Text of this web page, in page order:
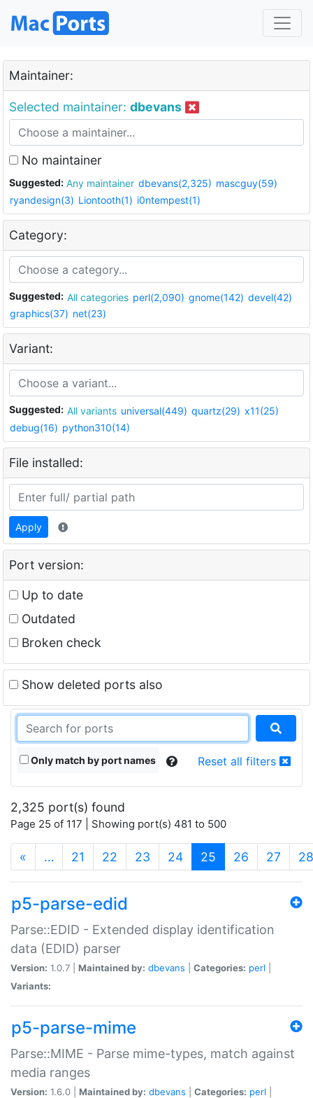
Maintainer:
Selected maintainer: dbevans
No maintainer
Suggested: Any maintainer dbevans(2,325) mascguy(59)
ryandesign(3) Liontooth(1) i0ntempest(1)
Category:
Suggested: All categories perl(2,090) gnome(142) devel(42)
graphics(37) net(23)
Variant:
Suggested: All variants universal(449) quartz(29) x11(25)
debug(16) python310(14)
File installed:
Apply
Port version:
Up to date
Outdated
Broken check
Show deleted ports also
Only match by port names Reset all filters
2,325 port(s) found
Page 25 of 117 | Showing port(s) 481 to 500
« … 21 22 23 24 25 (current)
26 27 28
p5-parse-edid
Parse::EDID - Extended display identification
data (EDID) parser
Version: 1.0.7 | Maintained by: dbevans Categories: perl
Variants:
p5-parse-mime
Parse::MIME - Parse mime-types, match against
media ranges
Version: 1.6.0 | Maintained by: dbevans Categories: perl